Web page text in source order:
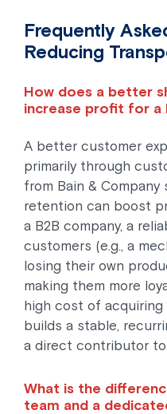
Frequently
Reducing
How does a better
increase profit for a
A better customer
primarily through
from Bain & Company
retention can boost
a B2B company, a
customers (e.g., a
losing their own
making them more
high cost of acquiring
builds a stable,
a direct contributor
What is the
team and a